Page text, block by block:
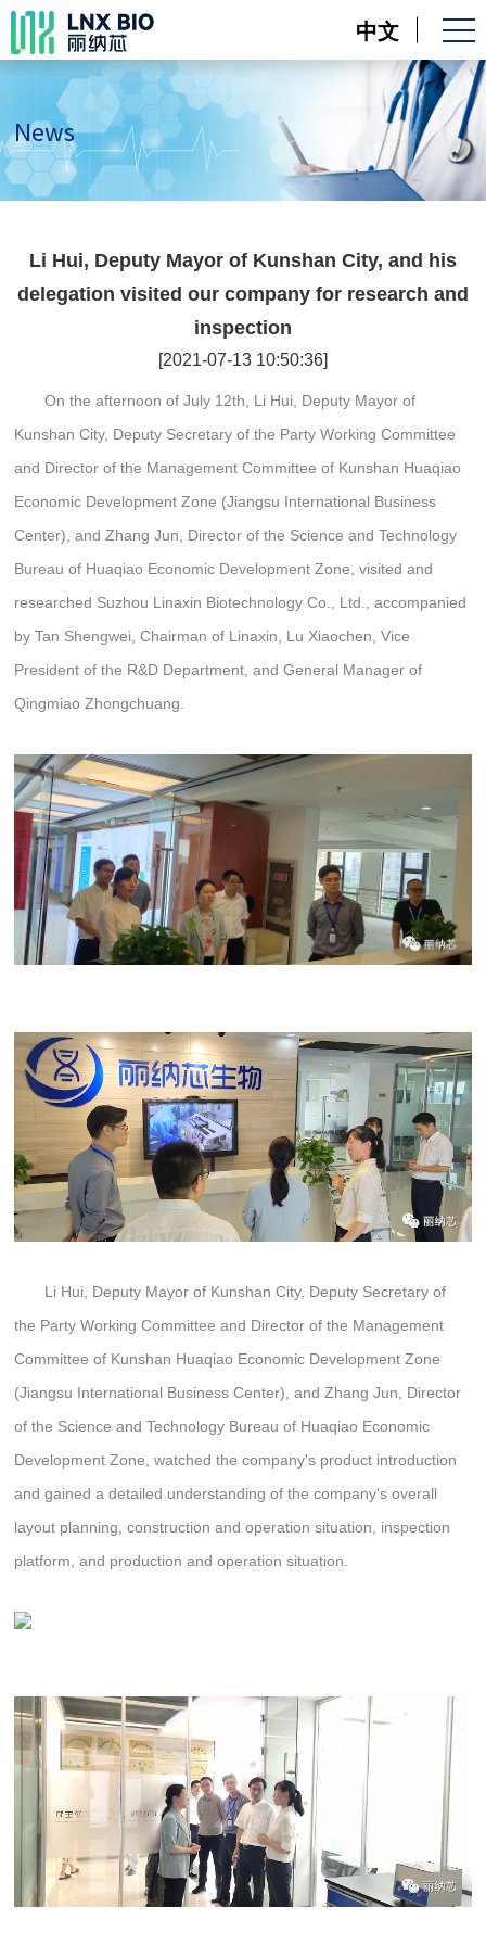
中文
News
Li Hui, Deputy Mayor of Kunshan City, and his
delegation visited our company for research and
inspection
[2021-07-13 10:50:36]
On the afternoon of July 12th, Li Hui, Deputy Mayor of
Kunshan City, Deputy Secretary of the Party Working Committee
and Director of the Management Committee of Kunshan Huaqiao
Economic Development Zone (Jiangsu International Business
Center), and Zhang Jun, Director of the Science and Technology
Bureau of Huaqiao Economic Development Zone, visited and
researched Suzhou Linaxin Biotechnology Co., Ltd., accompanied
by Tan Shengwei, Chairman of Linaxin, Lu Xiaochen, Vice
President of the R&D Department, and General Manager of
Qingmiao Zhongchuang.
Li Hui, Deputy Mayor of Kunshan City, Deputy Secretary of
the Party Working Committee and Director of the Management
Committee of Kunshan Huaqiao Economic Development Zone
(Jiangsu International Business Center), and Zhang Jun, Director
of the Science and Technology Bureau of Huaqiao Economic
Development Zone, watched the company's product introduction
and gained a detailed understanding of the company's overall
layout planning, construction and operation situation, inspection
platform, and production and operation situation.